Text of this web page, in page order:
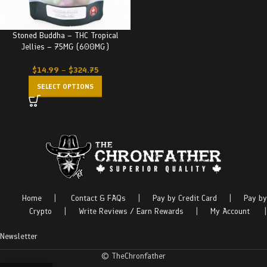
Stoned Buddha – THC Tropical
Jellies – 75MG (600MG)
$14.99 – $324.75
SELECT OPTIONS
Home Contact & FAQs Pay by Credit Card
Pay by
Crypto
Write Reviews / Earn Rewards My Account
Newsletter
© TheChronfather